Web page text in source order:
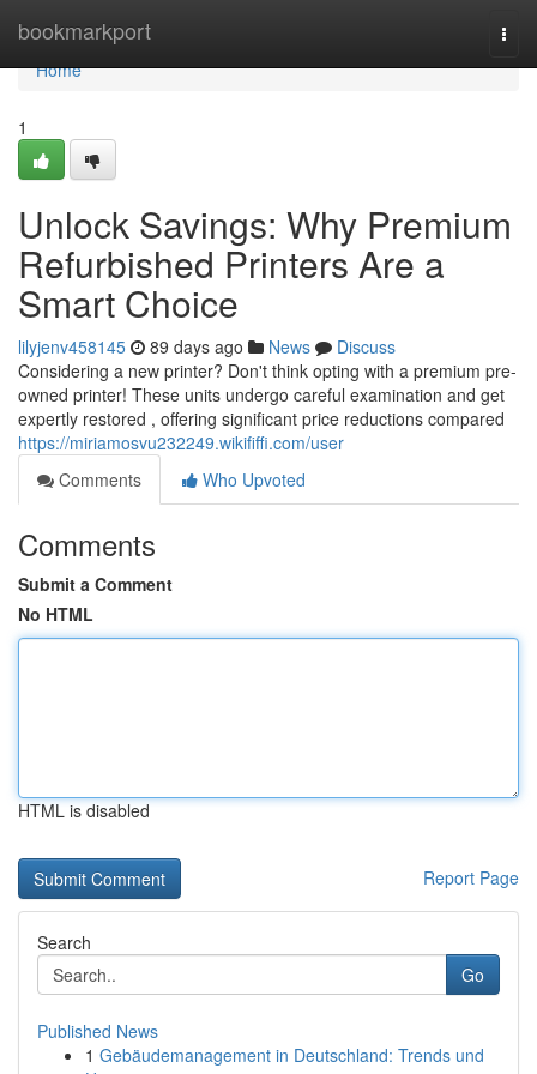
bookmarkport
Home
Home
1
Unlock Savings: Why Premium
Refurbished Printers Are a
Smart Choice
lilyjenv458145 89 days ago News
Discuss
Considering a new printer? Don't think opting with a premium pre-
owned printer! These units undergo careful examination and get
expertly restored , offering significant price reductions compared
https://miriamosvu232249.wikififfi.com/user
Comments
Who Upvoted
Comments
Submit a Comment
No HTML
HTML is disabled
Report Page
Search
Go
Published News
1 Gebäudemanagement in Deutschland: Trends und